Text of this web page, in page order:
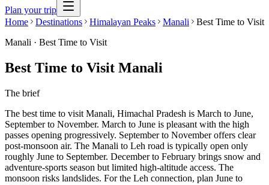
Plan your trip
Home
Destinations Himalayan Peaks Manali
Best Time to Visit
Manali · Best Time to Visit
Best Time to Visit Manali
The brief
The best time to visit Manali, Himachal Pradesh is March to June,
September to November. March to June is pleasant with the high
passes opening progressively. September to November offers clear
post-monsoon air. The Manali to Leh road is typically open only
roughly June to September. December to February brings snow and
adventure-sports season but limited high-altitude access. The
monsoon risks landslides. For the Leh connection, plan June to